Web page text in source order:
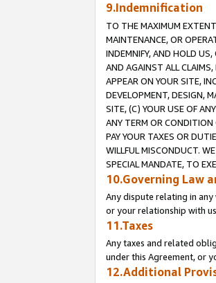
9.Indemnification
TO THE MAXIMUM
MAINTENANCE, OR
INDEMNIFY, AND HOLD US,
AND AGAINST ALL
APPEAR ON YOUR SITE,
DEVELOPMENT, DESIGN,
SITE, (C) YOUR USE OF
ANY TERM OR CONDITION
PAY YOUR TAXES OR
WILLFUL MISCONDUCT.
SPECIAL MANDATE, TO
10.Governing Law
Any dispute relating in
or your relationship with
11.Taxes
Any taxes and related
under this Agreement, or
12.Additional